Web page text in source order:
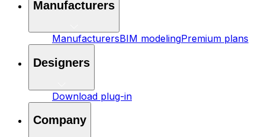
Manufacturers
ManufacturersBIM modelingPremium plans
Designers
Download plug-in
Company